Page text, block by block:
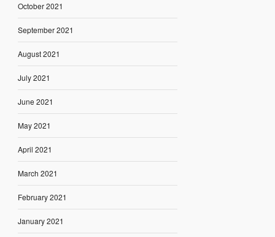
October 2021
September 2021
August 2021
July 2021
June 2021
May 2021
April 2021
March 2021
February 2021
January 2021